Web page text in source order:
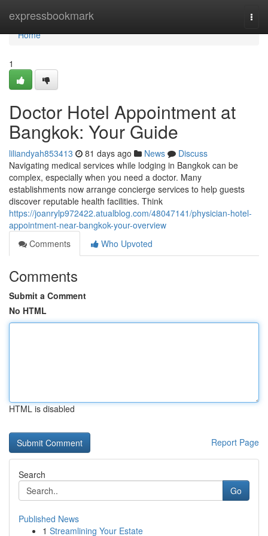
expressbookmark
Home
Home
1
Doctor Hotel Appointment at
Bangkok: Your Guide
liliandyah853413 81 days ago News
Discuss
Navigating medical services while lodging in Bangkok can be
complex, especially when you need a doctor. Many
establishments now arrange concierge services to help guests
discover reputable health facilities. Think
https://joanrylp972422.atualblog.com/48047141/physician-hotel-
appointment-near-bangkok-your-overview
Comments
Who Upvoted
Comments
Submit a Comment
No HTML
HTML is disabled
Report Page
Search
Go
Published News
1 Streamlining Your Estate